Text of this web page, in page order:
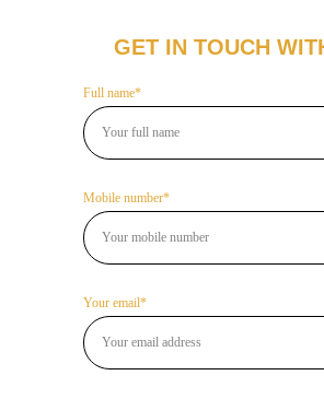
Full name*
Mobile number*
Your email*
GET IN TOUCH